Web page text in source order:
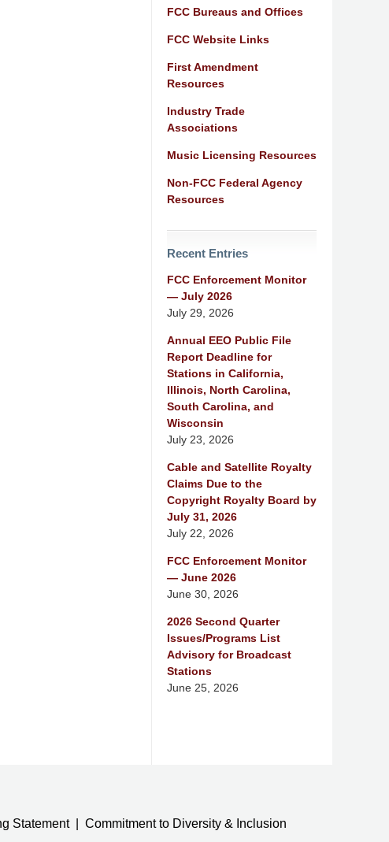
FCC Bureaus and Offices
FCC Website Links
First Amendment
Resources
Industry Trade
Associations
Music Licensing Resources
Non-FCC Federal Agency
Resources
Recent Entries
FCC Enforcement Monitor
— July 2026
July 29, 2026
Annual EEO Public File
Report Deadline for
Stations in California,
Illinois, North Carolina,
South Carolina, and
Wisconsin
July 23, 2026
Cable and Satellite Royalty
Claims Due to the
Copyright Royalty Board by
July 31, 2026
July 22, 2026
FCC Enforcement Monitor
— June 2026
June 30, 2026
2026 Second Quarter
Issues/Programs List
Advisory for Broadcast
Stations
June 25, 2026
Statement Commitment to Diversity & Inclusion